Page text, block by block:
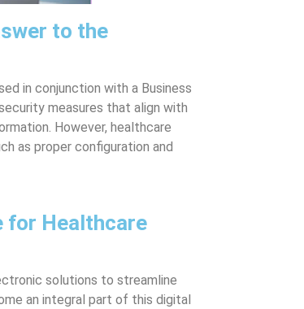
to the
in conjunction with a Business
measures that align with
However, healthcare
as proper configuration and
for Healthcare
solutions to streamline
an integral part of this digital